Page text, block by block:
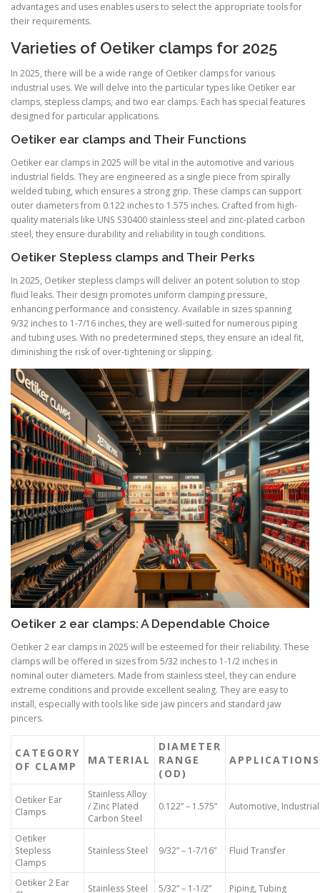
advantages and uses enables users to select the appropriate tools for
their requirements.
Varieties of Oetiker clamps for 2025
In 2025, there will be a wide range of Oetiker clamps for various
industrial uses. We will delve into the particular types like Oetiker ear
clamps, stepless clamps, and two ear clamps. Each has special features
designed for particular applications.
Oetiker ear clamps and Their Functions
Oetiker ear clamps in 2025 will be vital in the automotive and various
industrial fields. They are engineered as a single piece from spirally
welded tubing, which ensures a strong grip. These clamps can support
outer diameters from 0.122 inches to 1.575 inches. Crafted from high-
quality materials like UNS S30400 stainless steel and zinc-plated carbon
steel, they ensure durability and reliability in tough conditions.
Oetiker Stepless clamps and Their Perks
In 2025, Oetiker stepless clamps will deliver an potent solution to stop
fluid leaks. Their design promotes uniform clamping pressure,
enhancing performance and consistency. Available in sizes spanning
9/32 inches to 1-7/16 inches, they are well-suited for numerous piping
and tubing uses. With no predetermined steps, they ensure an ideal fit,
diminishing the risk of over-tightening or slipping.
Oetiker 2 ear clamps: A Dependable Choice
Oetiker 2 ear clamps in 2025 will be esteemed for their reliability. These
clamps will be offered in sizes from 5/32 inches to 1-1/2 inches in
nominal outer diameters. Made from stainless steel, they can endure
extreme conditions and provide excellent sealing. They are easy to
install, especially with tools like side jaw pincers and standard jaw
pincers.
CATEGORY
OF CLAMP
MATERIAL
DIAMETER
RANGE
(OD)
APPLICATIONS
Oetiker Ear
Clamps
Stainless Alloy
/ Zinc Plated
Carbon Steel
0.122” – 1.575” Automotive, Industrial
Oetiker
Stepless
Clamps
Stainless Steel 9/32” – 1-7/16” Fluid Transfer
Oetiker 2 Ear
Stainless Steel 5/32” – 1-1/2” Piping, Tubing